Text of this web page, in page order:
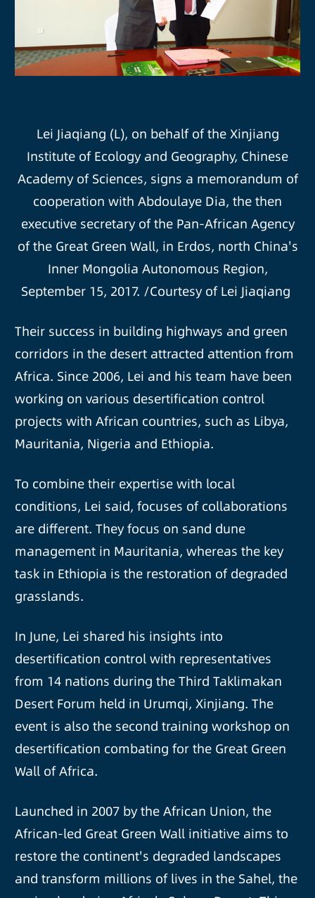
Lei Jiaqiang (L), on behalf of the Xinjiang
Institute of Ecology and Geography, Chinese
Academy of Sciences, signs a memorandum of
cooperation with Abdoulaye Dia, the then
executive secretary of the Pan-African Agency
of the Great Green Wall, in Erdos, north China's
Inner Mongolia Autonomous Region,
September 15, 2017. /Courtesy of Lei Jiaqiang
Their success in building highways and green
corridors in the desert attracted attention from
Africa. Since 2006, Lei and his team have been
working on various desertification control
projects with African countries, such as Libya,
Mauritania, Nigeria and Ethiopia.
To combine their expertise with local
conditions, Lei said, focuses of collaborations
are different. They focus on sand dune
management in Mauritania, whereas the key
task in Ethiopia is the restoration of degraded
grasslands.
In June, Lei shared his insights into
desertification control with representatives
from 14 nations during the Third Taklimakan
Desert Forum held in Urumqi, Xinjiang. The
event is also the second training workshop on
desertification combating for the Great Green
Wall of Africa.
Launched in 2007 by the African Union, the
African-led Great Green Wall initiative aims to
restore the continent's degraded landscapes
and transform millions of lives in the Sahel, the